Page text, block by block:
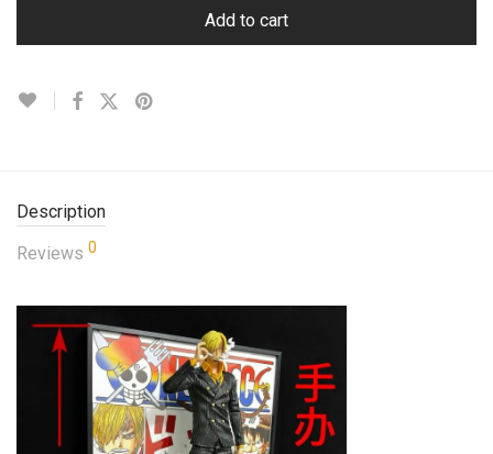
Add to cart
Description
Reviews 0